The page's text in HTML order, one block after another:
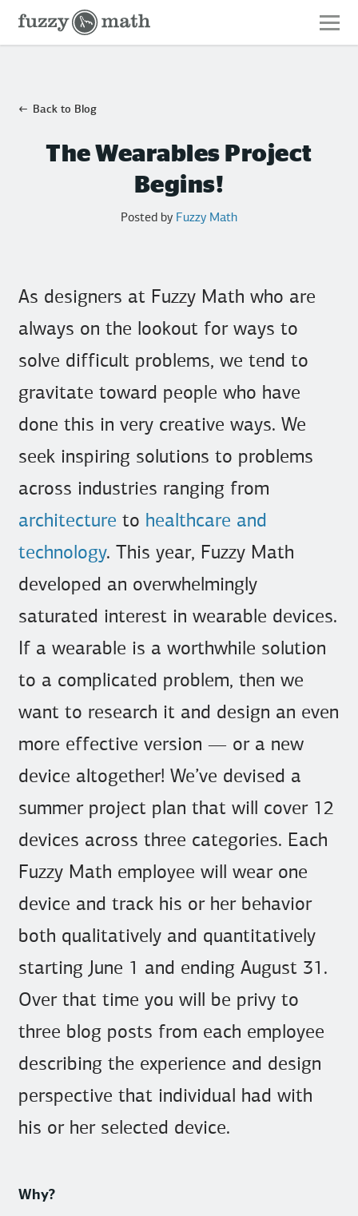
Fuzzy
Math
Back to Blog
The Wearables Project
Begins!
Posted by Fuzzy Math
As designers at Fuzzy Math who are
always on the lookout for ways to
solve difficult problems, we tend to
gravitate toward people who have
done this in very creative ways. We
seek inspiring solutions to problems
across industries ranging from
architecture to healthcare and
technology. This year, Fuzzy Math
developed an overwhelmingly
saturated interest in wearable devices.
If a wearable is a worthwhile solution
to a complicated problem, then we
want to research it and design an even
more effective version — or a new
device altogether! We’ve devised a
summer project plan that will cover 12
devices across three categories. Each
Fuzzy Math employee will wear one
device and track his or her behavior
both qualitatively and quantitatively
starting June 1 and ending August 31.
Over that time you will be privy to
three blog posts from each employee
describing the experience and design
perspective that individual had with
his or her selected device.
Why?